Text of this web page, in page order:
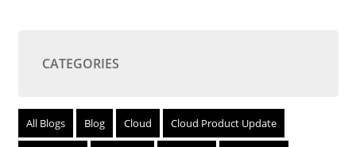
CATEGORIES
All Blogs Blog Cloud Cloud Product Update